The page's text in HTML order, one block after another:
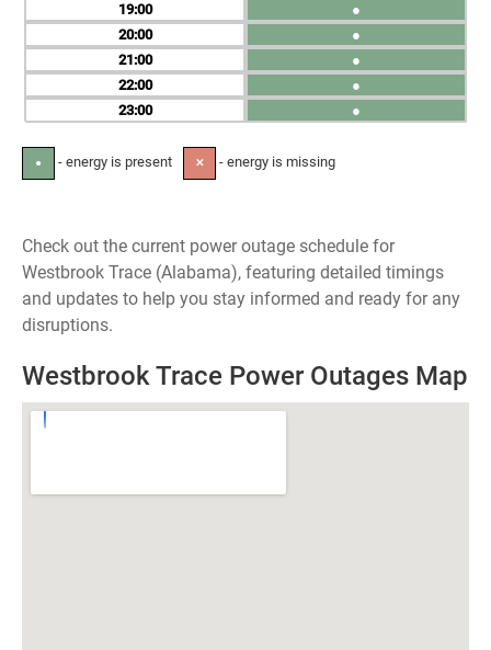
19
20
21
22
23
●
●
●
●
●
● - energy is present ✕ - energy is missing
Check out the current power outage schedule for
Westbrook Trace (Alabama), featuring detailed timings
and updates to help you stay informed and ready for any
disruptions.
Westbrook Trace Power Outages Map